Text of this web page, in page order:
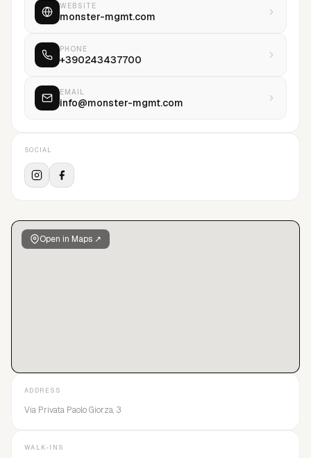
Open in Maps ↗
WEBSITE
monster-mgmt.com
PHONE
+390243437700
EMAIL
info@monster-mgmt.com
SOCIAL
ADDRESS
Via Privata Paolo Giorza, 3
WALK-INS